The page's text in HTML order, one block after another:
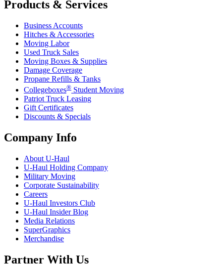
Products & Services
Business Accounts
Hitches & Accessories
Moving Labor
Used Truck Sales
Moving Boxes & Supplies
Damage Coverage
Propane Refills & Tanks
Collegeboxes® Student Moving
Patriot Truck Leasing
Gift Certificates
Discounts & Specials
Company Info
About U-Haul
U-Haul Holding Company
Military Moving
Corporate Sustainability
Careers
U-Haul Investors Club
U-Haul Insider Blog
Media Relations
SuperGraphics
Merchandise
Partner With Us